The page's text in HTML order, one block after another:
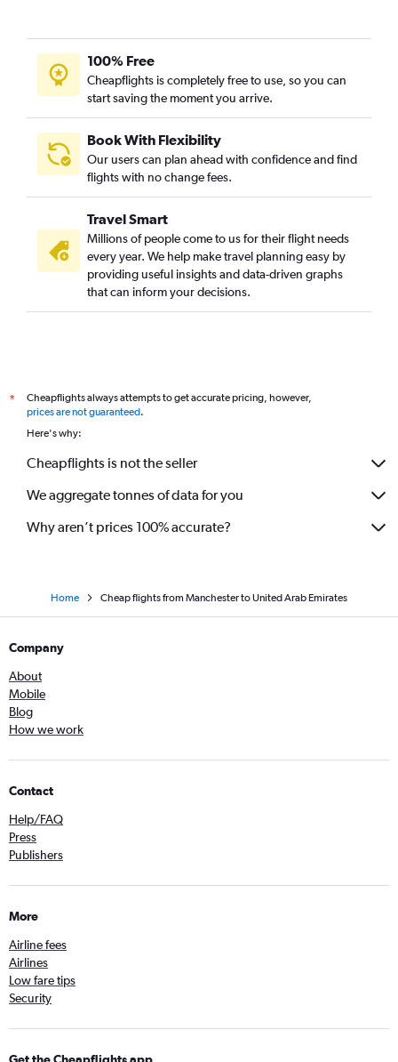
100% Free
Cheapflights is completely free to use, so you can
start saving the moment you arrive.
Book With Flexibility
Our users can plan ahead with confidence and find
flights with no change fees.
Travel Smart
Millions of people come to us for their flight needs
every year. We help make travel planning easy by
providing useful insights and data-driven graphs
that can inform your decisions.
*
Cheapflights always attempts to get accurate pricing, however,
prices are not guaranteed.
Here's why:
Cheapflights is not the seller
We aggregate tonnes of data for you
Why aren’t prices 100% accurate?
Home Cheap flights from Manchester to United Arab Emirates
Company
About
Mobile
Blog
How we work
Contact
Help/FAQ
Press
Publishers
More
Airline fees
Airlines
Low fare tips
Security
Get the Cheapflights app